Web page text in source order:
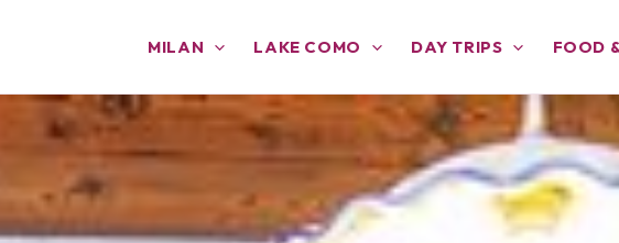
MILAN LAKE COMO DAY TRIPS FOOD